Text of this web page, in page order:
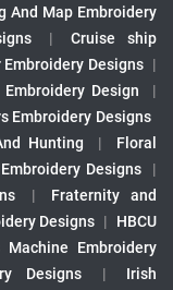
And Map Embroidery
|
Cruise ship
Designs |
Embroidery Design
|
Embroidery Designs
Hunting |
Floral
Designs
|
|
Fraternity and
Designs |
HBCU
Machine Embroidery
Designs |
Irish